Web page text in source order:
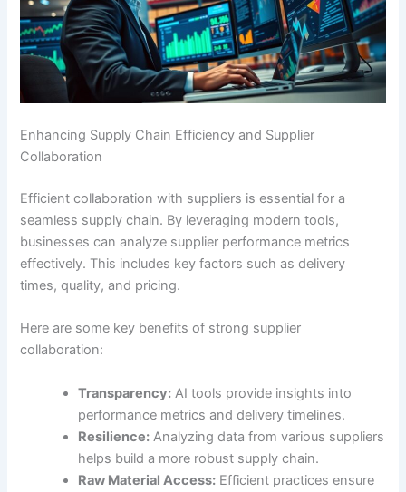
Enhancing Supply Chain Efficiency and Supplier
Collaboration
Efficient collaboration with suppliers is essential for a
seamless supply chain. By leveraging modern tools,
businesses can analyze supplier performance metrics
effectively. This includes key factors such as delivery
times, quality, and pricing.
Here are some key benefits of strong supplier
collaboration:
Transparency: AI tools provide insights into
performance metrics and delivery timelines.
Resilience: Analyzing data from various suppliers
helps build a more robust supply chain.
Raw Material Access: Efficient practices ensure